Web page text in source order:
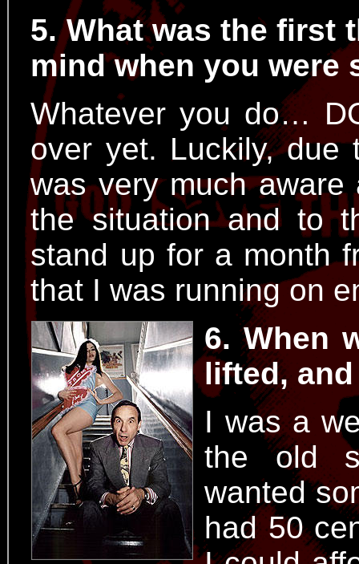
5. What was the first
mind when you were
Whatever you do…
over yet. Luckily, due
was very much
the situation and to
stand up for a month
that I was running on
6. When
lifted,
I was a
the old
wanted
had 50